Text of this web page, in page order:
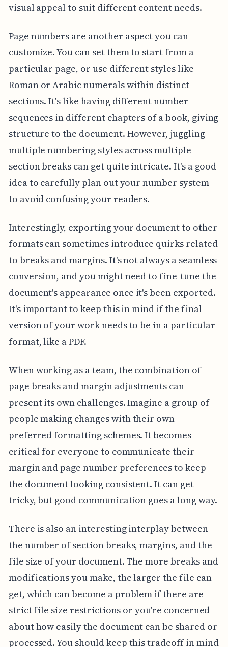
visual appeal to suit different content needs.
Page numbers are another aspect you can
customize. You can set them to start from a
particular page, or use different styles like
Roman or Arabic numerals within distinct
sections. It's like having different number
sequences in different chapters of a book, giving
structure to the document. However, juggling
multiple numbering styles across multiple
section breaks can get quite intricate. It's a good
idea to carefully plan out your number system
to avoid confusing your readers.
Interestingly, exporting your document to other
formats can sometimes introduce quirks related
to breaks and margins. It's not always a seamless
conversion, and you might need to fine-tune the
document's appearance once it's been exported.
It's important to keep this in mind if the final
version of your work needs to be in a particular
format, like a PDF.
When working as a team, the combination of
page breaks and margin adjustments can
present its own challenges. Imagine a group of
people making changes with their own
preferred formatting schemes. It becomes
critical for everyone to communicate their
margin and page number preferences to keep
the document looking consistent. It can get
tricky, but good communication goes a long way.
There is also an interesting interplay between
the number of section breaks, margins, and the
file size of your document. The more breaks and
modifications you make, the larger the file can
get, which can become a problem if there are
strict file size restrictions or you're concerned
about how easily the document can be shared or
processed. You should keep this tradeoff in mind